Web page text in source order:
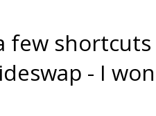
few
- I